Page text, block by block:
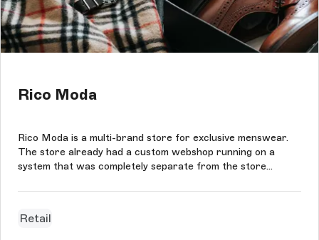
Rico Moda
Rico Moda is a multi-brand store for exclusive menswear.
The store already had a custom webshop running on a
system that was completely separate from the store
and personal customer experience that Rico Moda wants
Retail